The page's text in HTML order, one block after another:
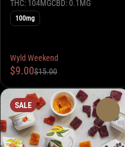
THC: 104MGCBD: 0.1MG
100mg
Wyld Weekend
$9.00$15.00
SALE